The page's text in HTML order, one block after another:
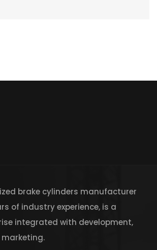
brake cylinders manufacturer
of industry experience, is a
integrated with development,